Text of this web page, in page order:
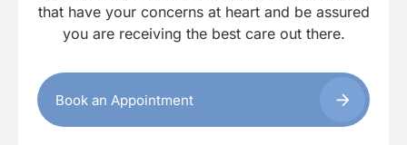
that have your concerns at heart and be assured
you are receiving the best care out there.
Book an Appointment